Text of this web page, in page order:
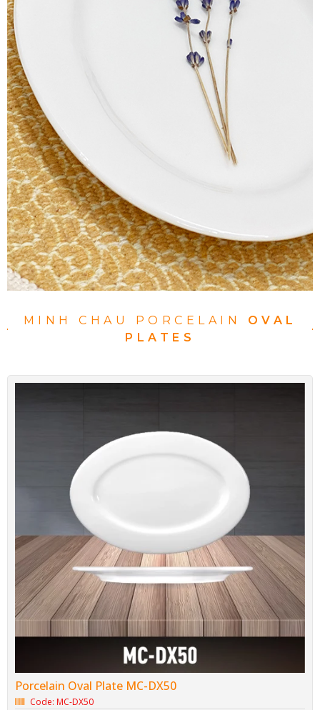
MINH CHAU PORCELAIN OVAL
PLATES
Porcelain Oval Plate MC-DX50
Code: MC-DX50